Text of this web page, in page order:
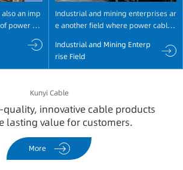
an imp
power ca
in large-
For exa
oper
Industrial and mining enterprises ar
e another field where power cables
ochemical and coal enterprises req
uire a large amount of power suppl
and distribution.
Industrial and Mining Enterp
rise Field
Kunyi Cable
quality, innovative cable products
lasting value for customers.
More